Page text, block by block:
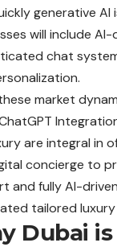
generative AI
will include AI-
chat
market
are integral in
concierge to
and fully AI-
tailored luxury
Dubai is